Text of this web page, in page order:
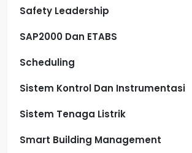
Safety Leadership
SAP2000 Dan ETABS
Scheduling
Sistem Kontrol Dan Instrumentasi
Sistem Tenaga Listrik
Smart Building Management